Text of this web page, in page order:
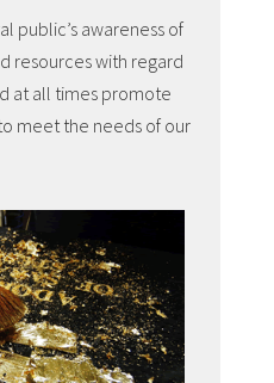
public’s awareness of
resources with regard
at all times promote
meet the needs of our